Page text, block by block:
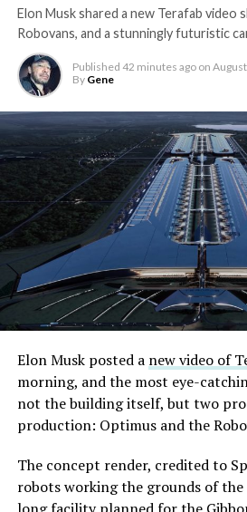
Elon Musk shared a new Terafab video
Robovans, and a stunningly futuristic
Published 42 minutes ago on
By Gene
Elon Musk posted a new video of
morning, and the most eye-
not the building itself, but two
production: Optimus and the
The concept render, credited to
robots working the grounds of